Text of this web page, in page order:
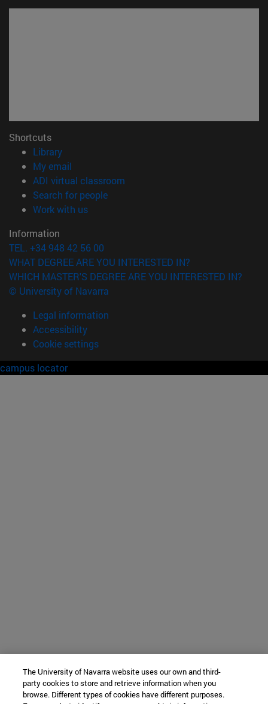
Shortcuts
Library(opens in new window)
My email
ADI virtual classroom
Search for people(opens in new window)
Work with us(opens in new window)
Information
TEL. +34 948 42 56 00
WHAT DEGREE ARE YOU INTERESTED IN?
WHICH MASTER'S DEGREE ARE YOU INTERESTED IN?
© University of Navarra
Legal information
Accessibility
Cookie settings
campus locator
The University of Navarra website uses our own and third-
party cookies to store and retrieve information when you
browse. Different types of cookies have different purposes.